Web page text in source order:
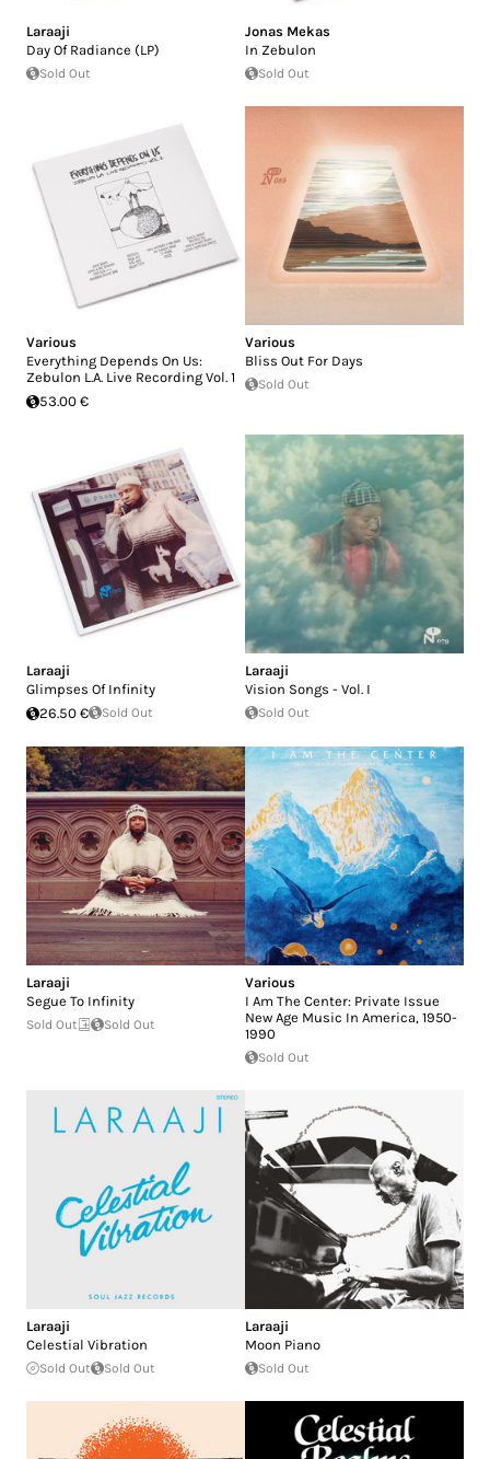
Laraaji
Day Of Radiance (LP)
Sold Out
Jonas Mekas
In Zebulon
Sold Out
Various
Everything Depends On Us:
Zebulon L.A. Live Recording Vol. 1
53.00 €
Various
Bliss Out For Days
Sold Out
Laraaji
Glimpses Of Infinity
26.50 €
Sold Out
Laraaji
Vision Songs - Vol. I
Sold Out
Laraaji
Segue To Infinity
Sold Out Sold Out
Various
I Am The Center: Private Issue
New Age Music In America, 1950-
1990
Sold Out
Laraaji
Celestial Vibration
Sold Out Sold Out
Laraaji
Moon Piano
Sold Out